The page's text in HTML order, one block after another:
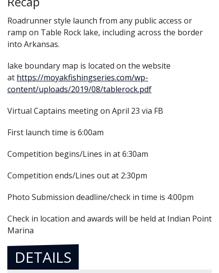
Roadrunner style launch from any public access or
ramp on Table Rock lake, including across the border
into Arkansas.
lake boundary map is located on the website
at https://moyakfishingseries.com/wp-
content/uploads/2019/08/tablerock.pdf
Virtual Captains meeting on April 23 via FB
First launch time is 6:00am
Competition begins/Lines in at 6:30am
Competition ends/Lines out at 2:30pm
Photo Submission deadline/check in time is 4:00pm
Check in location and awards will be held at Indian Point
Marina
DETAILS